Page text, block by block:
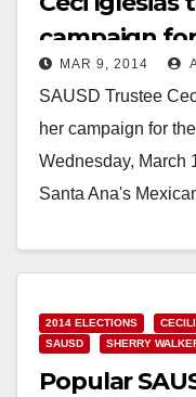
campaign
MAR 9, 2014
SAUSD Trustee
her campaign for
Wednesday, March
Santa Ana's
2014 ELECTIONS
SAUSD
SHERRY
Popular